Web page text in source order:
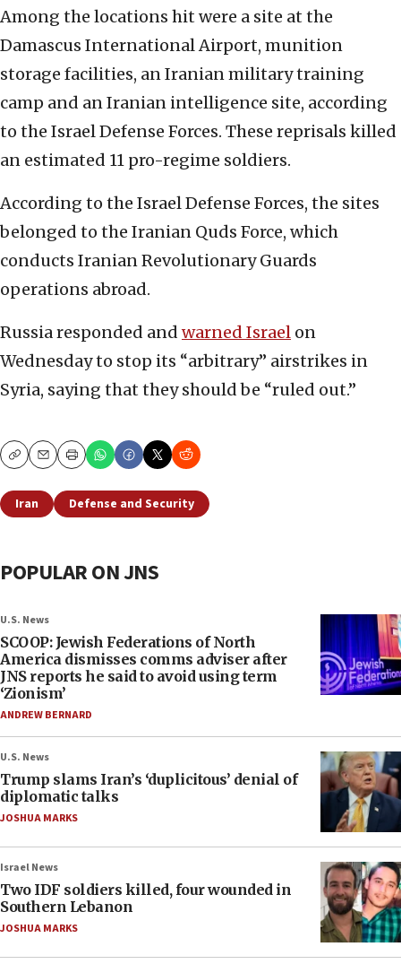
Among the locations hit were a site at the
Damascus International Airport, munition
storage facilities, an Iranian military training
camp and an Iranian intelligence site, according
to the Israel Defense Forces. These reprisals killed
an estimated 11 pro-regime soldiers.
According to the Israel Defense Forces, the sites
belonged to the Iranian Quds Force, which
conducts Iranian Revolutionary Guards
operations abroad.
Russia responded and warned Israel on
Wednesday to stop its “arbitrary” airstrikes in
Syria, saying that they should be “ruled out.”
CopyEmailPrint
Iran Defense and Security
POPULAR ON JNS
U.S. News
SCOOP: Jewish Federations of North
America dismisses comms adviser after
JNS reports he said to avoid using term
‘Zionism’
ANDREW BERNARD
U.S. News
Trump slams Iran’s ‘duplicitous’ denial of
diplomatic talks
JOSHUA MARKS
Israel News
Two IDF soldiers killed, four wounded in
Southern Lebanon
JOSHUA MARKS